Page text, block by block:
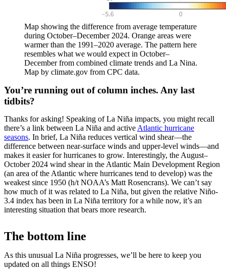
Map showing the difference from average temperature
during October–December 2024. Orange areas were
warmer than the 1991–2020 average. The pattern here
resembles what we would expect in October–
December from combined climate trends and La Nina.
Map by climate.gov from CPC data.
You’re running out of column inches. Any last
tidbits?
Thanks for asking! Speaking of La Niña impacts, you might recall
there’s a link between La Niña and active Atlantic hurricane
seasons. In brief, La Niña reduces vertical wind shear—the
difference between near-surface winds and upper-level winds—and
makes it easier for hurricanes to grow. Interestingly, the August–
October 2024 wind shear in the Atlantic Main Development Region
(an area of the Atlantic where hurricanes tend to develop) was the
weakest since 1950 (h/t NOAA’s Matt Rosencrans). We can’t say
how much of it was related to La Niña, but given the relative Niño-
3.4 index has been in La Niña territory for a while now, it’s an
interesting situation that bears more research.
The bottom line
As this unusual La Niña progresses, we’ll be here to keep you
updated on all things ENSO!